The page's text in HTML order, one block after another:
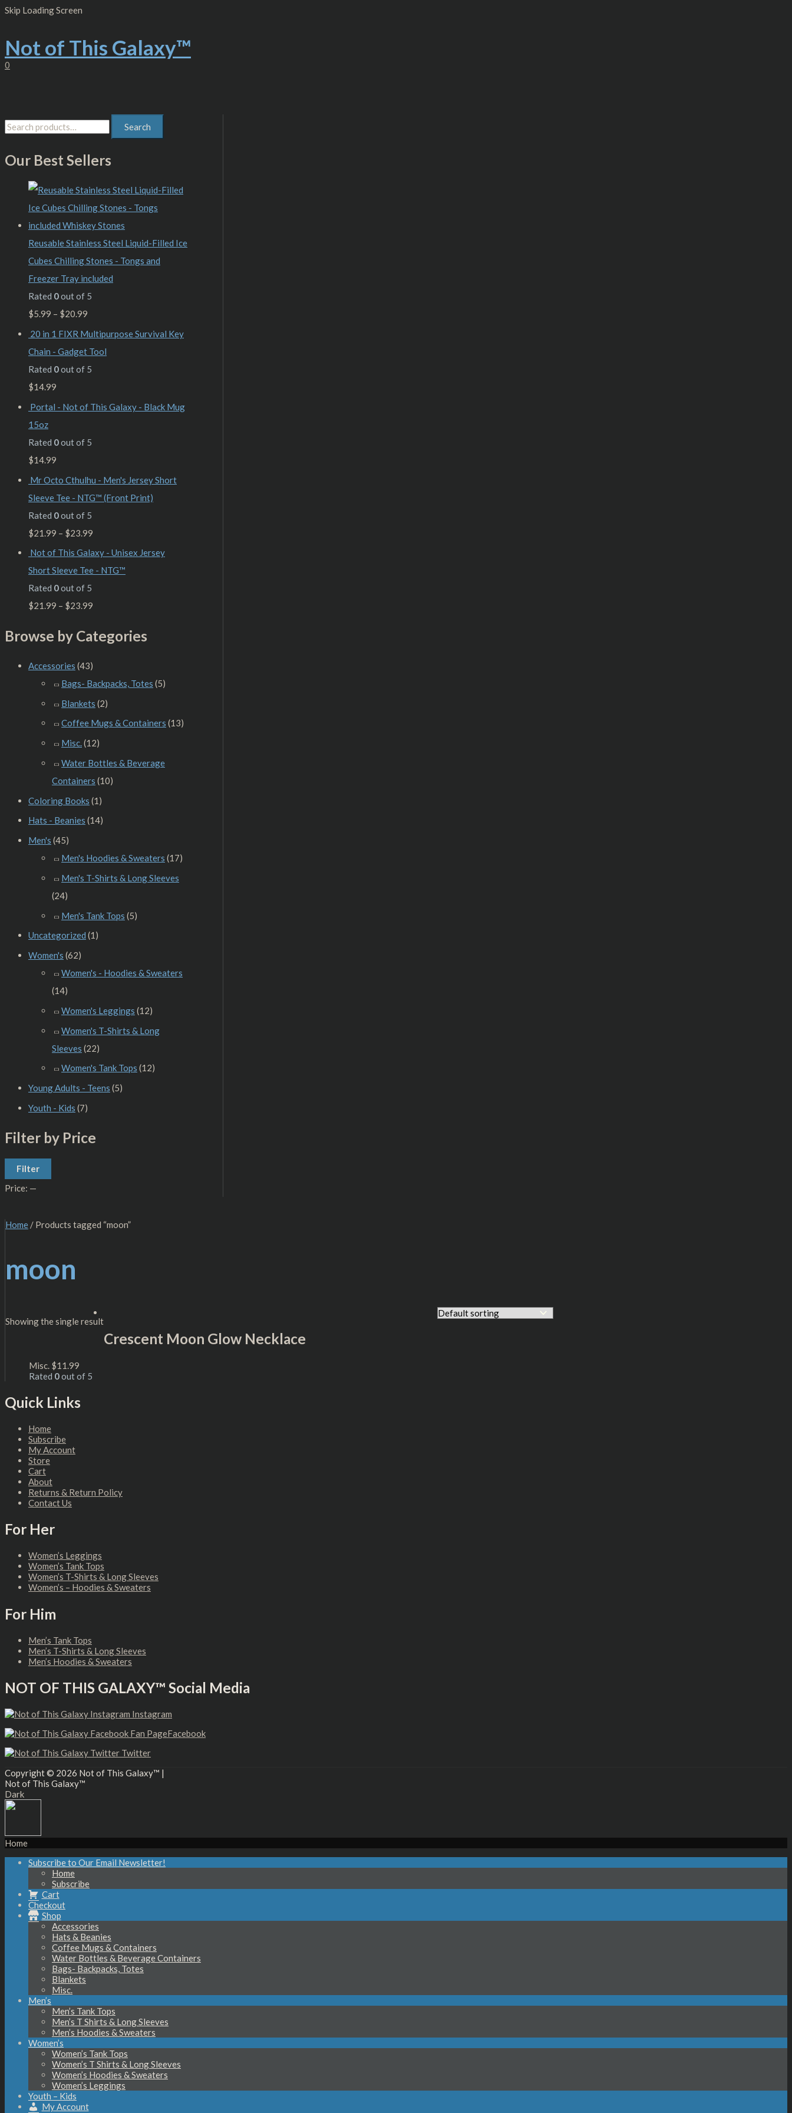
Skip Loading Screen
Skip
to
Not of This Galaxy™
0
S
a
r
o
:
Search
Our Best Sellers
Reusable Stainless Steel Liquid-Filled Ice
Cubes Chilling Stones - Tongs and
Freezer Tray included
Rated 0out of 5
$5.99 – $20.99
20 in 1 FIXR Multipurpose Survival Key
Chain - Gadget Tool
Rated 0out of 5
$14.99
Portal - Not of This Galaxy - Black Mug
15oz
Rated 0out of 5
$14.99
Mr Octo Cthulhu - Men's Jersey Short
Sleeve Tee - NTG™ (Front Print)
Rated 0out of 5
$21.99 – $23.99
Not of This Galaxy - Unisex Jersey
Short Sleeve Tee - NTG™
Rated 0out of 5
$21.99 – $23.99
Browse by Categories
Accessories (43)
Bags- Backpacks, Totes (5)
Blankets (2)
Coffee Mugs & Containers (13)
Misc.(12)
Water Bottles & Beverage
Containers (10)
Coloring Books (1)
Hats - Beanies (14)
Men's (45)
Men's Hoodies & Sweaters (17)
Men's T-Shirts & Long Sleeves
(24)
Men's Tank Tops (5)
Uncategorized (1)
Women's (62)
Women's - Hoodies & Sweaters
(14)
Women's Leggings (12)
Women's T-Shirts & Long
Sleeves (22)
Women's Tank Tops (12)
Young Adults - Teens (5)
Youth - Kids (7)
Filter by Price
M
n
p
e
M
x
p
e
Filter
Price: —
Home / Products tagged “moon”
moon
Showing the single result
Crescent Moon Glow Necklace
Misc. $11.99
Rated 0out of 5
Quick Links
Home
Subscribe
My Account
Store
Cart
About
Returns & Return Policy
Contact Us
For Her
Women’s Leggings
Women’s Tank Tops
Women’s T-Shirts & Long Sleeves
Women’s – Hoodies & Sweaters
For Him
Men’s Tank Tops
Men’s T-Shirts & Long Sleeves
Men’s Hoodies & Sweaters
NOT OF THIS GALAXY™ Social Media
Instagram
Facebook
Twitter
Copyright © 2026 Not of This Galaxy™ |
Not of This Galaxy™
Dark
Home
Subscribe to Our Email Newsletter!
Home
Subscribe
Cart
Checkout
Shop
Accessories
Hats & Beanies
Coffee Mugs & Containers
Water Bottles & Beverage Containers
Bags- Backpacks, Totes
Blankets
Misc.
Men’s
Men’s Tank Tops
Men’s T Shirts & Long Sleeves
Men’s Hoodies & Sweaters
Women’s
Women’s Tank Tops
Women’s T Shirts & Long Sleeves
Women’s Hoodies & Sweaters
Women’s Leggings
Youth – Kids
My Account